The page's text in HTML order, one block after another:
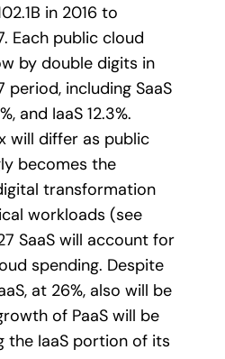
in 2016 to
Each public cloud
by double digits in
period, including SaaS
and IaaS 12.3%.
will differ as public
becomes the
transformation
workloads (see
SaaS will account for
spending. Despite
at 26%, also will be
of PaaS will be
the IaaS portion of its